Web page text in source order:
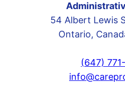
54 Albert Lewis
Ontario,
(647)